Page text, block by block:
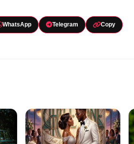
WhatsApp Telegram Copy